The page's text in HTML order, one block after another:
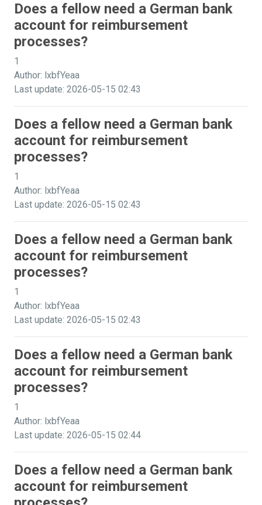
Does a fellow need a German bank
account for reimbursement
processes?
1
Author: lxbfYeaa
Last update: 2026-05-15 02:43
Does a fellow need a German bank
account for reimbursement
processes?
1
Author: lxbfYeaa
Last update: 2026-05-15 02:43
Does a fellow need a German bank
account for reimbursement
processes?
1
Author: lxbfYeaa
Last update: 2026-05-15 02:43
Does a fellow need a German bank
account for reimbursement
processes?
1
Author: lxbfYeaa
Last update: 2026-05-15 02:44
Does a fellow need a German bank
account for reimbursement